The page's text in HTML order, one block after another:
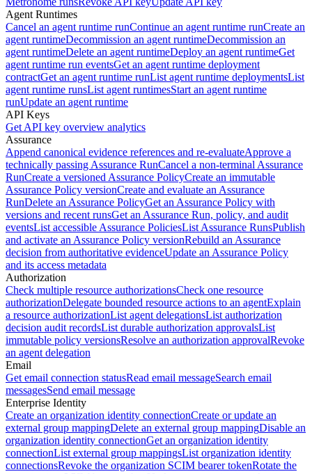
Agent Runtimes
Cancel an agent runtime runContinue an agent runtime runCreate an
agent runtimeDecommission an agent runtimeDecommission an
agent runtimeDelete an agent runtimeDeploy an agent runtimeGet
agent runtime run eventsGet an agent runtime deployment
contractGet an agent runtime runList agent runtime deploymentsList
agent runtime runsList agent runtimesStart an agent runtime
runUpdate an agent runtime
API Keys
Get API key overview analytics
Assurance
Append canonical evidence references and re-evaluateApprove a
technically passing Assurance RunCancel a non-terminal Assurance
RunCreate a versioned Assurance PolicyCreate an immutable
Assurance Policy versionCreate and evaluate an Assurance
RunDelete an Assurance PolicyGet an Assurance Policy with
versions and recent runsGet an Assurance Run, policy, and audit
eventsList accessible Assurance PoliciesList Assurance RunsPublish
and activate an Assurance Policy versionRebuild an Assurance
decision from authoritative evidenceUpdate an Assurance Policy
and its access metadata
Authorization
Check multiple resource authorizationsCheck one resource
authorizationDelegate bounded resource actions to an agentExplain
a resource authorizationList agent delegationsList authorization
decision audit recordsList durable authorization approvalsList
immutable policy versionsResolve an authorization approvalRevoke
an agent delegation
Email
Get email connection statusRead email messageSearch email
messagesSend email message
Enterprise Identity
Create an organization identity connectionCreate or update an
external group mappingDelete an external group mappingDisable an
organization identity connectionGet an organization identity
connectionList external group mappingsList organization identity
connectionsRevoke the organization SCIM bearer tokenRotate the